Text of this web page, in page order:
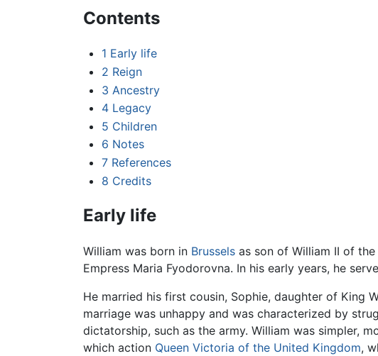
Contents
1 Early life
2 Reign
3 Ancestry
4 Legacy
5 Children
6 Notes
7 References
8 Credits
Early life
William was born in Brussels as son of William II of the
Empress Maria Fyodorovna. In his early years, he
He married his first cousin, Sophie, daughter of King
marriage was unhappy and was characterized by
dictatorship, such as the army. William was simpler,
which action Queen Victoria of the United Kingdom,